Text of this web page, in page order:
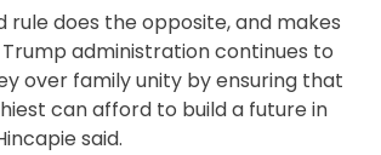
rule does the opposite, and makes
administration continues to
over family unity by ensuring that
can afford to build a future in
said.